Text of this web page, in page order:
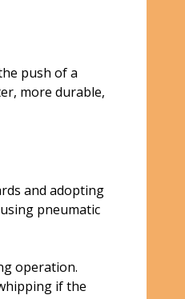
push of a
more durable,
and adopting
pneumatic
operation.
if the